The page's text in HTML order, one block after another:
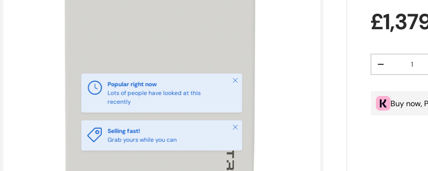
Popular right now
Lots of people have looked at this
recently
Close
Selling fast!
Grab yours while you can
Close
Decrease
Buy now,